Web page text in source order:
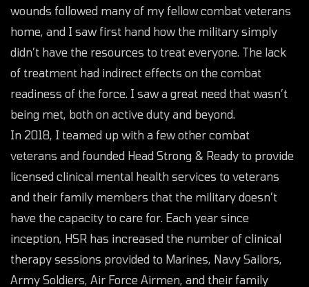
wounds followed many of my fellow combat veterans
home, and I saw first hand how the military simply
didn’t have the resources to treat everyone. The lack
of treatment had indirect effects on the combat
readiness of the force. I saw a great need that wasn’t
being met, both on active duty and beyond.
In 2018, I teamed up with a few other combat
veterans and founded Head Strong & Ready to provide
licensed clinical mental health services to veterans
and their family members that the military doesn’t
have the capacity to care for. Each year since
inception, HSR has increased the number of clinical
therapy sessions provided to Marines, Navy Sailors,
Army Soldiers, Air Force Airmen, and their family